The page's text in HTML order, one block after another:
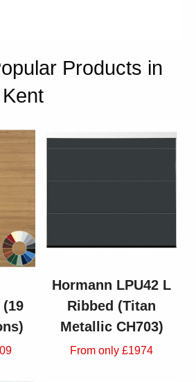
Products in
Hormann LPU42 L
Ribbed (Titan
Metallic CH703)
From only £1974